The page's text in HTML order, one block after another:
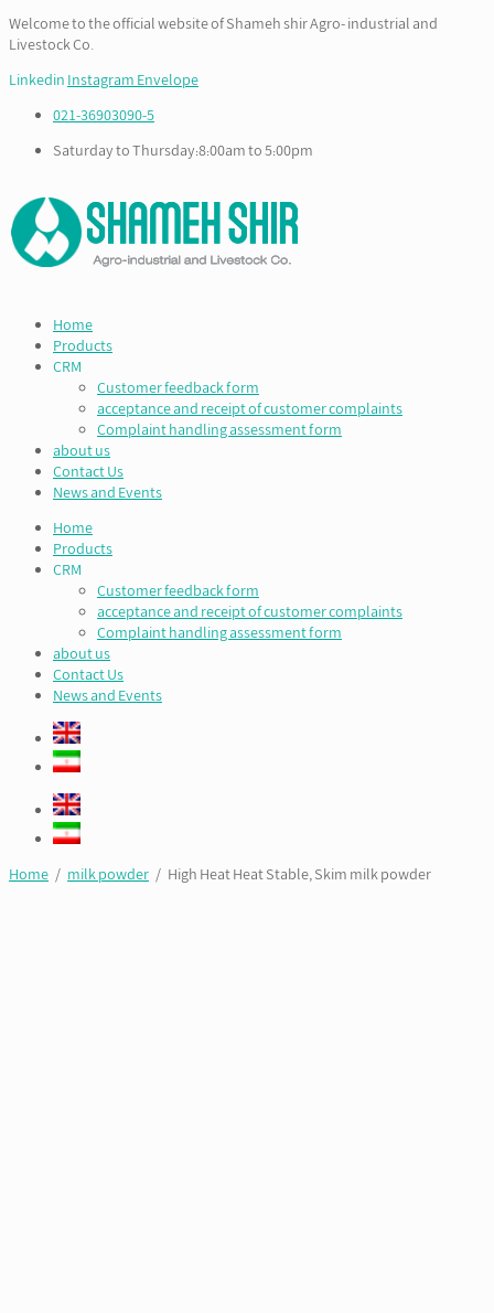
Welcome to the official website of Shameh shir Agro- industrial and
Livestock Co.
LinkedinInstagramEnvelope
021-36903090-5
Saturday to Thursday:8:00am to 5:00pm
Home
Products
CRM
Customer feedback form
acceptance and receipt of customer complaints
Complaint handling assessment form
about us
Contact Us
News and Events
Home
Products
CRM
Customer feedback form
acceptance and receipt of customer complaints
Complaint handling assessment form
about us
Contact Us
News and Events
Home / milk powder / High Heat Heat Stable, Skim milk powder